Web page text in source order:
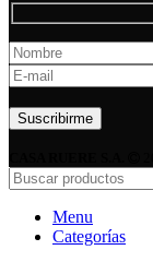
Menu
Categorías